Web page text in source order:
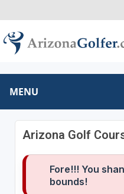
MENU
Arizona Golf
Fore!!! You
bounds!